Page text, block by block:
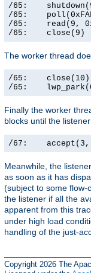
/65:
/65:
/65:    read(9,
/65:
The worker thread
/65:
/65:
Finally the worker
blocks until the
/67:    accept(3,
Meanwhile, the
as soon as it has
(subject to some flow-
the listener if all the
apparent from this
under high load
handling of the just-
Copyright 2026 The